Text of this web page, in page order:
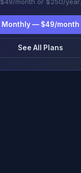
Monthly — $49/month
See All Plans